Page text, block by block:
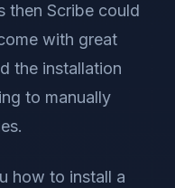
then Scribe could
with great
the installation
to manually
how to install a